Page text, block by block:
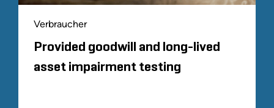
Verbraucher
Provided goodwill and long-lived
asset impairment testing